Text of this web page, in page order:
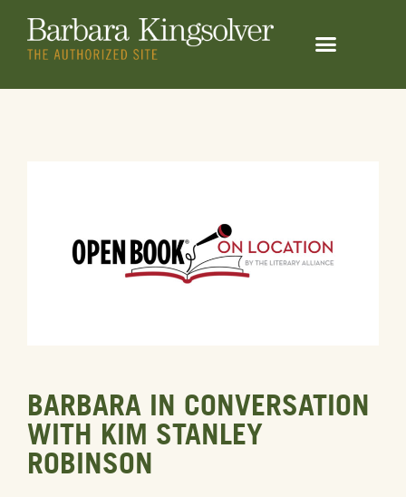
BARBARA IN CONVERSATION
WITH KIM STANLEY
ROBINSON